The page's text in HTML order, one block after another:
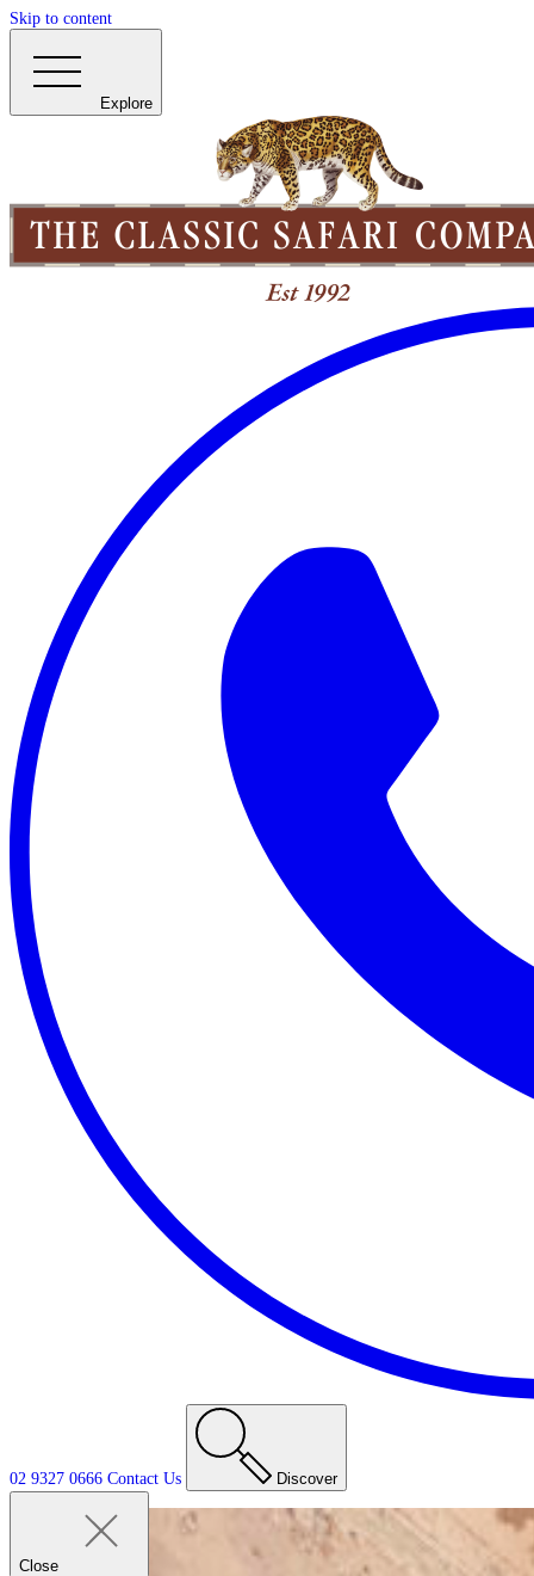
Skip to content
Explore
02 9327 0666 Contact Us Discover
Close